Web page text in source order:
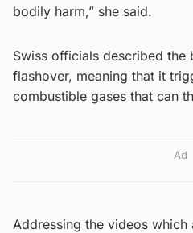
bodily harm,” she said.
Swiss officials described the
flashover, meaning that it
combustible gases that can
Ad
Addressing the videos